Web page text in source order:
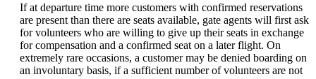
If at departure time more customers with confirmed reservations
are present than there are seats available, gate agents will first ask
for volunteers who are willing to give up their seats in exchange
for compensation and a confirmed seat on a later flight. On
extremely rare occasions, a customer may be denied boarding on
an involuntary basis, if a sufficient number of volunteers are not